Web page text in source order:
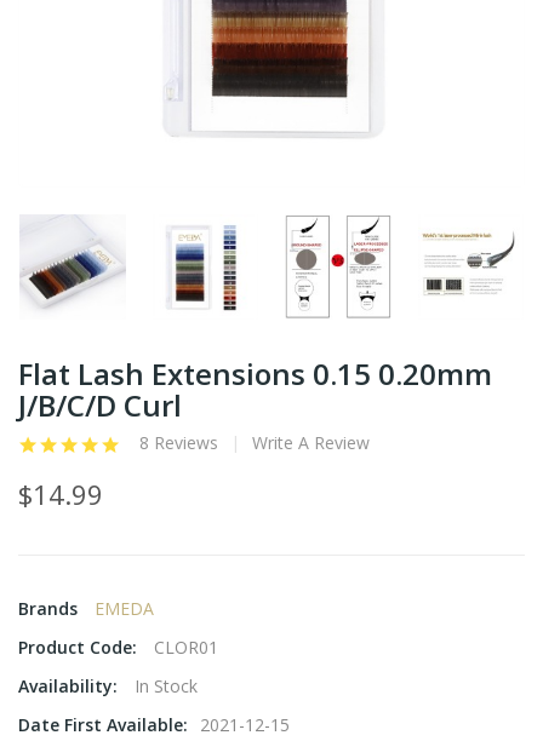
Flat Lash Extensions 0.15 0.20mm
J/B/C/D Curl
8 Reviews Write A Review
$14.99
Brands
EMEDA
Product Code:
CLOR01
Availability:
In Stock
Date First Available:
2021-12-15